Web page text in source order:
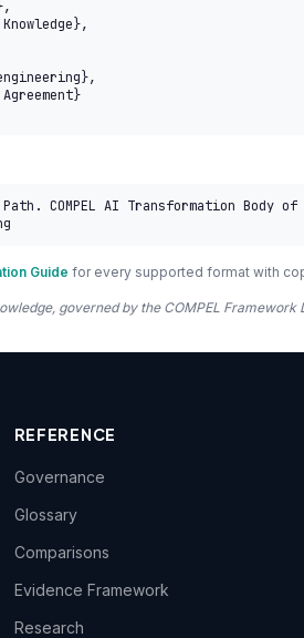
COMPEL AI Transformation Body
Guide for every supported format with
governed by the COMPEL Framework
REFERENCE
Governance
Glossary
Comparisons
Evidence Framework
Research